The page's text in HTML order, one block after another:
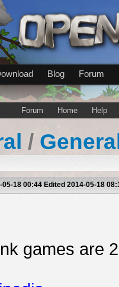
Blog Forum
Forum Home Help
/
05-18 00:44 Edited 2014-05-18
games are